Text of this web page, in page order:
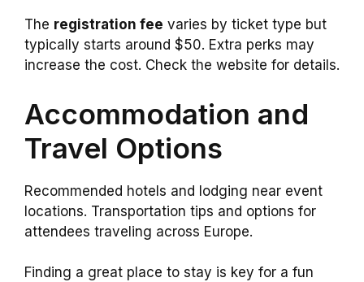
The registration fee varies by ticket type but
typically starts around $50. Extra perks may
increase the cost. Check the website for details.
Accommodation and
Travel Options
Recommended hotels and lodging near event
locations. Transportation tips and options for
attendees traveling across Europe.
Finding a great place to stay is key for a fun